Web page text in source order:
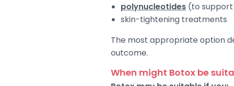
polynucleotides (to support
skin-tightening treatments
The most appropriate option
outcome.
When might Botox be